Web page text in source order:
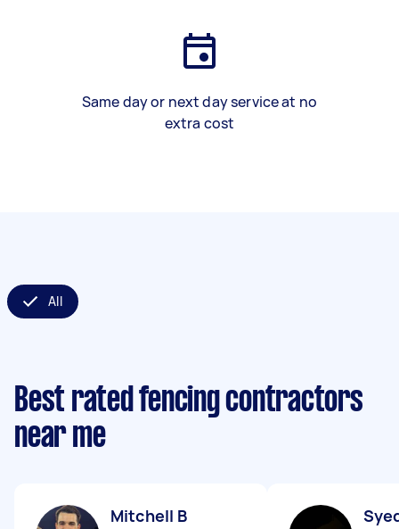
Same day or next day service at no
extra cost
All
Best rated fencing contractors
near me
Mitchell B